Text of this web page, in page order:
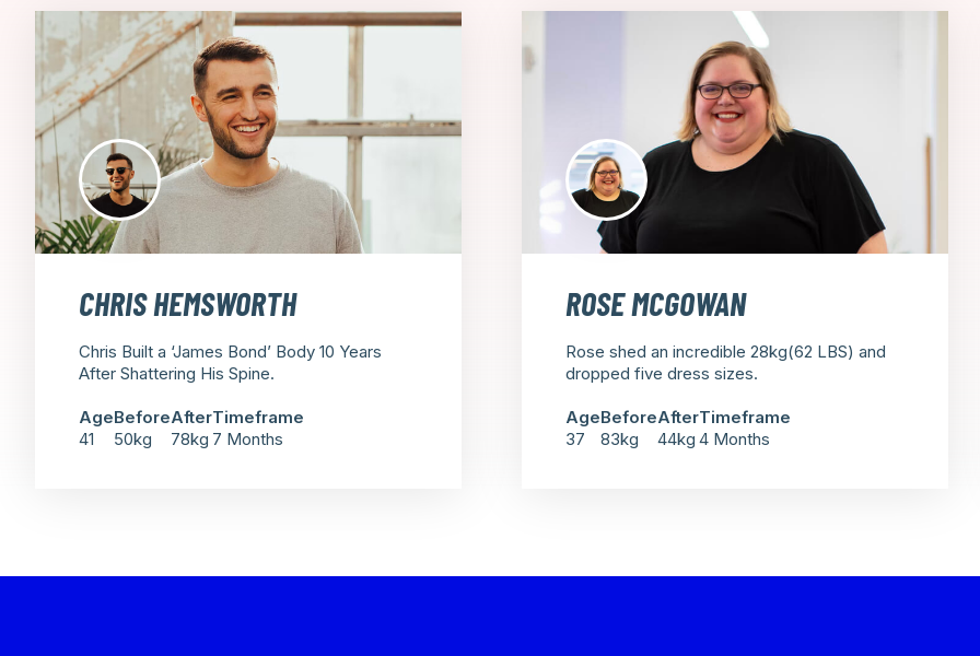
CHRIS HEMSWORTH
Chris Built a ‘James Bond’ Body 10 Years
After Shattering His Spine.
Age
41
Before
50kg
After
78kg
Timeframe
7 Months
ROSE MCGOWAN
Rose shed an incredible 28kg(62 LBS) and
dropped five dress sizes.
Age
37
Before
83kg
After
44kg
Timeframe
4 Months